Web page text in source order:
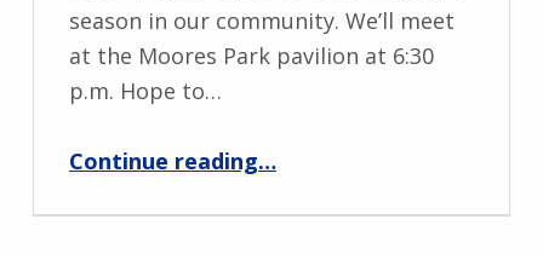
season in our community. We’ll meet
at the Moores Park pavilion at 6:30
p.m. Hope to…
Continue reading…